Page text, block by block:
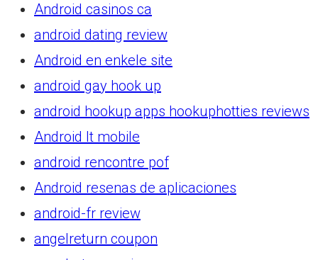
Android casinos ca
android dating review
Android en enkele site
android gay hook up
android hookup apps hookuphotties reviews
Android It mobile
android rencontre pof
Android resenas de aplicaciones
android-fr review
angelreturn coupon